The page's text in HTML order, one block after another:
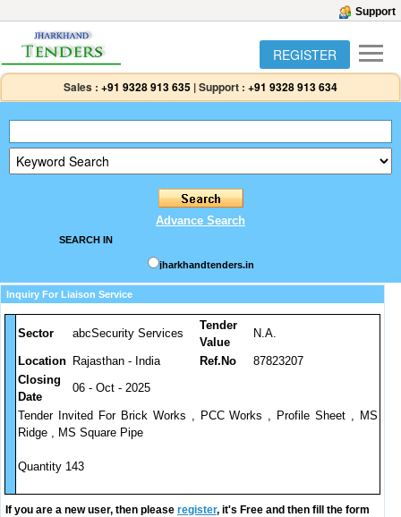
Support
REGISTER
Sales : +91 9328 913 635 |Support : +91 9328 913 634
Advance Search
SEARCH IN
jharkhandtenders.in
Inquiry For Liaison Service
Sector abcSecurity Services
Tender
Value
N.A.
Location Rajasthan - India Ref.No
87823207
Closing
Date
06 - Oct - 2025
Tender Invited For Brick Works , PCC Works , Profile Sheet , MS
Ridge , MS Square Pipe
Quantity 143
If you are a new user, then please register, it's Free and then fill the form